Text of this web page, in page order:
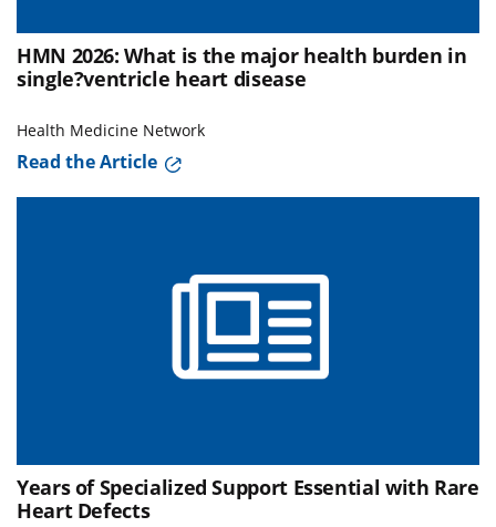
HMN 2026: What is the major health burden in
single?ventricle heart disease
Health Medicine Network
Read the Article
Years of Specialized Support Essential with Rare
Heart Defects